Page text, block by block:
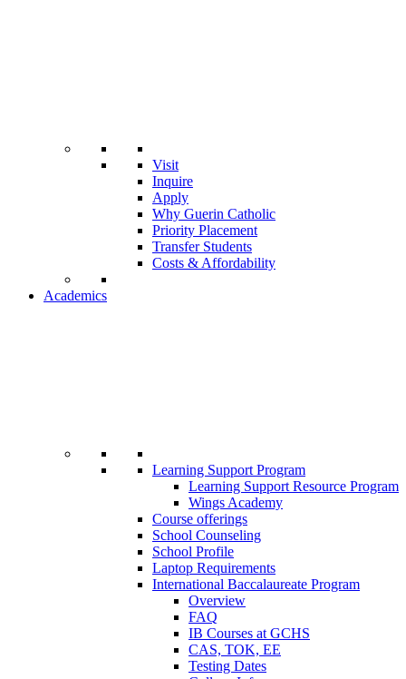
Visit
Inquire
Apply
Why Guerin Catholic
Priority Placement
Transfer Students
Costs & Affordability
Academics
Learning Support Program
Learning Support Resource Program
Wings Academy
Course offerings
School Counseling
School Profile
Laptop Requirements
International Baccalaureate Program
Overview
FAQ
IB Courses at GCHS
CAS, TOK, EE
Testing Dates